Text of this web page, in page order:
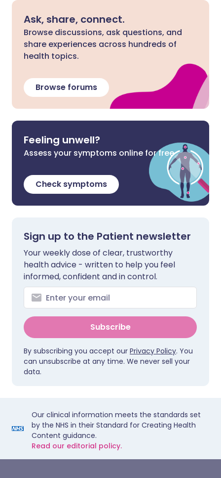
Ask, share, connect.
Browse discussions, ask questions, and
share experiences across hundreds of
health topics.
Browse forums
Feeling unwell?
Assess your symptoms online for free
Check symptoms
Sign up to the Patient newsletter
Your weekly dose of clear, trustworthy
health advice - written to help you feel
informed, confident and in control.
Subscribe
By subscribing you accept our Privacy Policy. You
can unsubscribe at any time. We never sell your
data.
Our clinical information meets the standards set
by the NHS in their Standard for Creating Health
Content guidance.
Read our editorial policy.